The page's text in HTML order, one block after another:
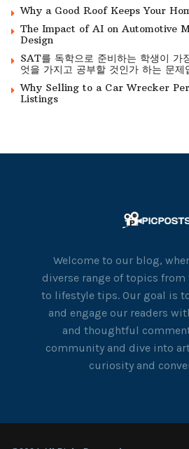
Why a Good Roof Keeps Your
The Impact of AI on Automotive
Design
SAT를 독학으로 준비하는 학생이 가
엇을 가지고 공부할 것인가 하는 문제
Why Selling to a Car Wrecker
Listings
Welcome to our blog,
diverse range of topics
to lifestyle tips. Our goal is
and engage our readers
and thoughtful
community and dive into
curiosity and